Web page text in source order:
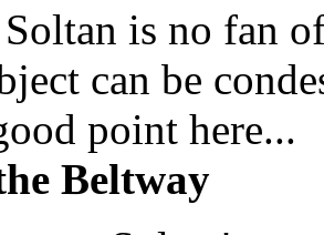
is no fan
can be
point here...
Beltway